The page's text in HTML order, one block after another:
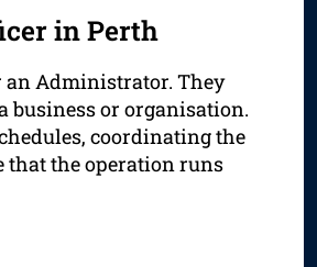
in Perth
an Administrator. They
or organisation.
coordinating the
that the operation runs